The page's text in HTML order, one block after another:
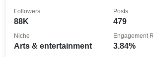
88K
Followers
479
Posts
Arts & entertainment
Niche
3.84%
Engagement